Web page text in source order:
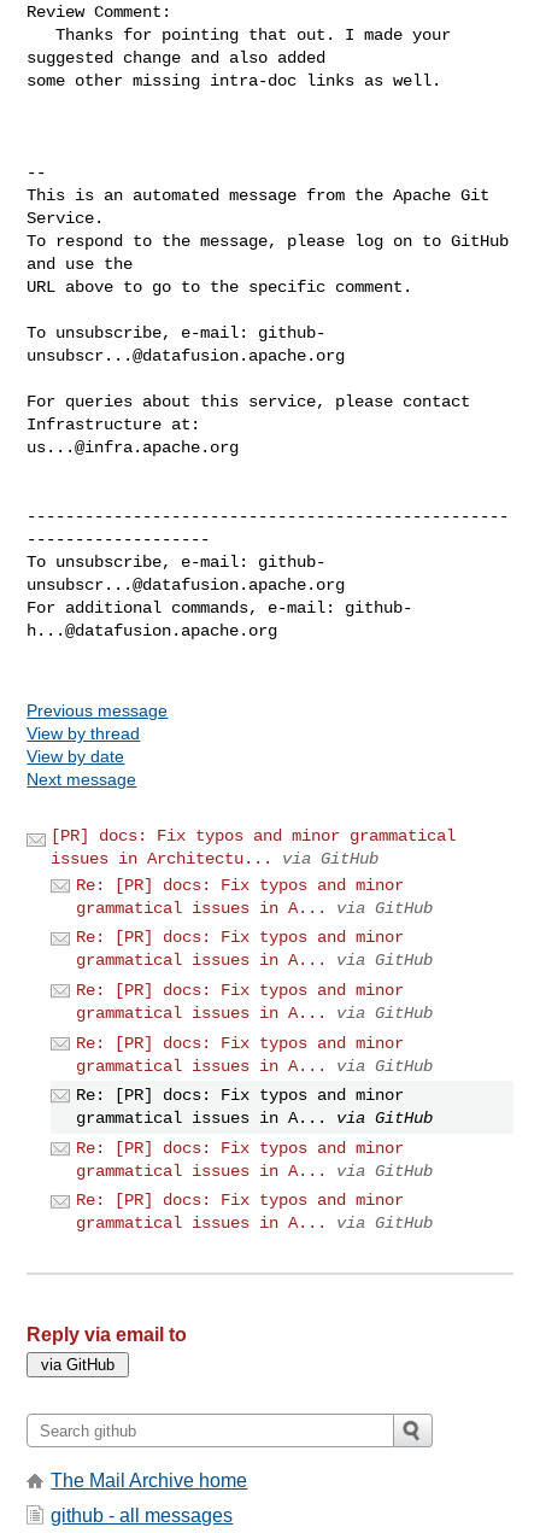
Review Comment:
   Thanks for pointing that out. I made your
suggested change and also added
some other missing intra-doc links as well.
--
This is an automated message from the Apache Git
Service.
To respond to the message, please log on to GitHub
and use the
URL above to go to the specific comment.
To unsubscribe, e-mail: github-
unsubscr...@datafusion.apache.org
For queries about this service, please contact
us...@infra.apache.org
--------------------------------------------------
-------------------
To unsubscribe, e-mail: github-
unsubscr...@datafusion.apache.org
For additional commands, e-mail: github-
h...@datafusion.apache.org
Previous message
View by thread
View by date
Next message
[PR] docs: Fix typos and minor grammatical
issues in Architectu...
via GitHub
Re: [PR] docs: Fix typos and minor
grammatical issues in A...
via GitHub
Re: [PR] docs: Fix typos and minor
grammatical issues in A...
via GitHub
Re: [PR] docs: Fix typos and minor
grammatical issues in A...
via GitHub
Re: [PR] docs: Fix typos and minor
grammatical issues in A...
via GitHub
Re: [PR] docs: Fix typos and minor
grammatical issues in A...
via GitHub
Re: [PR] docs: Fix typos and minor
grammatical issues in A...
via GitHub
Re: [PR] docs: Fix typos and minor
grammatical issues in A...
via GitHub
Reply via email to
The Mail Archive home
github - all messages